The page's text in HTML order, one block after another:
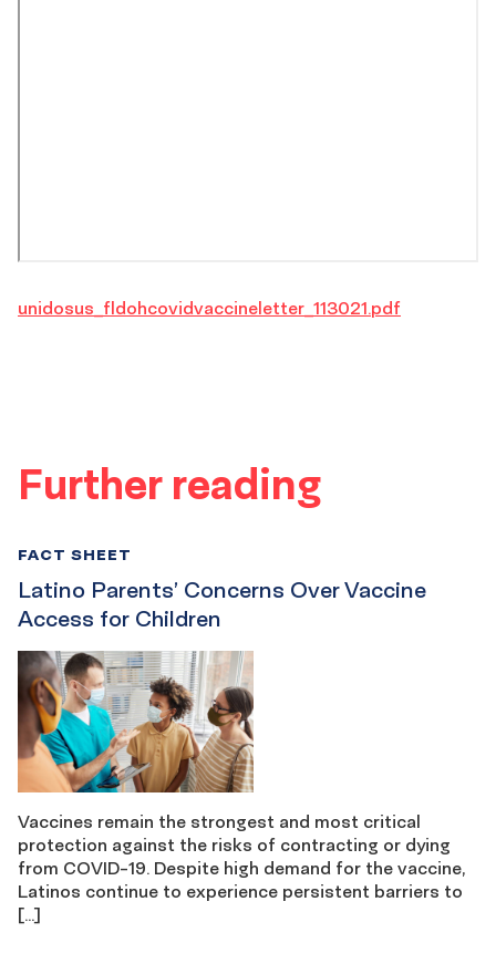
unidosus_fldohcovidvaccineletter_113021.pdf
Further reading
Latino Parents’ Concerns Over Vaccine
Access for Children
FACT SHEET
Vaccines remain the strongest and most critical
protection against the risks of contracting or dying
from COVID-19. Despite high demand for the vaccine,
Latinos continue to experience persistent barriers to
[…]